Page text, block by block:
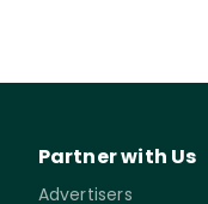
Partner with Us
Advertisers